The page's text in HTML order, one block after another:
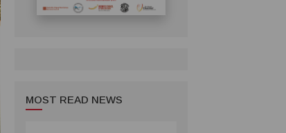
MOST READ NEWS